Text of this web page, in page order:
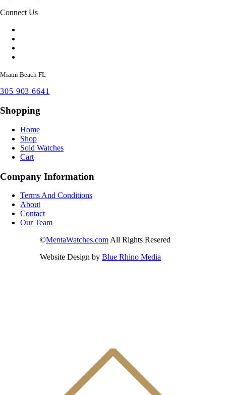
Connect Us
Miami Beach FL
305 903 6641
Shopping
Home
Shop
Sold Watches
Cart
Company Information
Terms And Conditions
About
Contact
Our Team
©MentaWatches.comAll Rights Resered
Website Design by Blue Rhino Media